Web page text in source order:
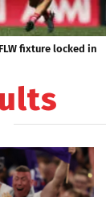
fixture locked in